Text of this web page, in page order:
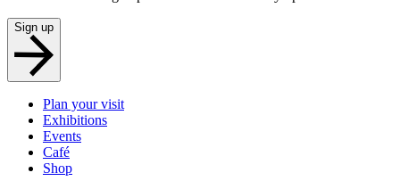
Sign up
Plan your visit
Exhibitions
Events
Café
Shop